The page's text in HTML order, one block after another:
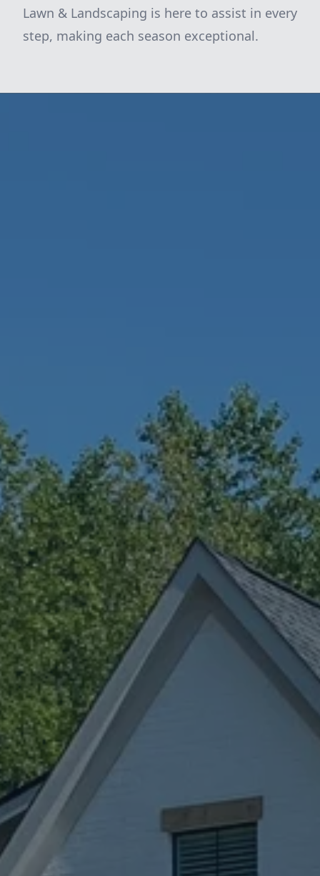
Lawn & Landscaping is here to assist in every
step, making each season exceptional.